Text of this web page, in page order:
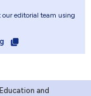
our editorial team using
and